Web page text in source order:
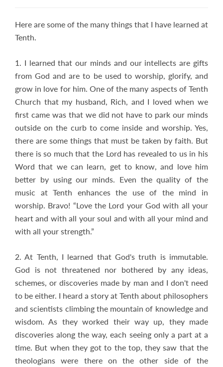
Here are some of the many things that I have learned at
Tenth.
1. I learned that our minds and our intellects are gifts
from God and are to be used to worship, glorify, and
grow in love for him. One of the many aspects of Tenth
Church that my husband, Rich, and I loved when we
first came was that we did not have to park our minds
outside on the curb to come inside and worship. Yes,
there are some things that must be taken by faith. But
there is so much that the Lord has revealed to us in his
Word that we can learn, get to know, and love him
better by using our minds. Even the quality of the
music at Tenth enhances the use of the mind in
worship. Bravo! “Love the Lord your God with all your
heart and with all your soul and with all your mind and
with all your strength.”
2. At Tenth, I learned that God's truth is immutable.
God is not threatened nor bothered by any ideas,
schemes, or discoveries made by man and I don't need
to be either. I heard a story at Tenth about philosophers
and scientists climbing the mountain of knowledge and
wisdom. As they worked their way up, they made
discoveries along the way, each seeing only a part at a
time. But when they got to the top, they saw that the
theologians were there on the other side of the